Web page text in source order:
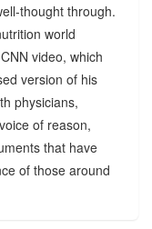
thought through.
world
video, which
version of his
physicians,
of reason,
that have
of those around